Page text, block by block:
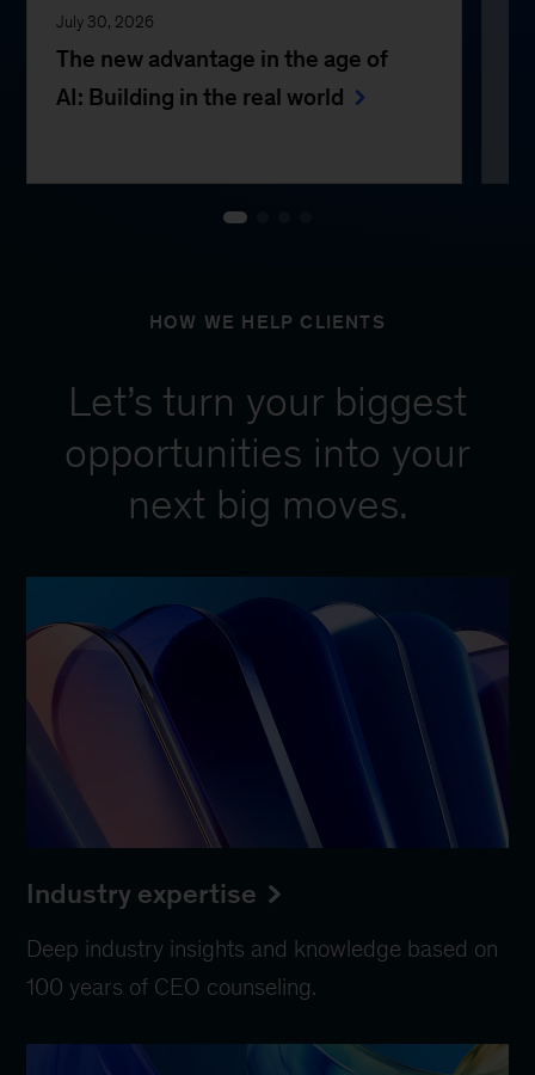
July 30, 2026
The new advantage in the age of
AI: Building in the real world
HOW WE HELP CLIENTS
Let’s turn your biggest
opportunities into your
next big moves.
Industry expertise
Deep industry insights and knowledge based on
100 years of CEO counseling.